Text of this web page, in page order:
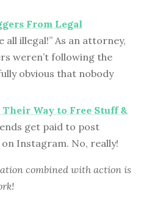
From Legal
all illegal!” As an attorney,
weren’t following the
obvious that nobody
Way to Free Stuff &
get paid to post
Instagram. No, really!
combined with action is